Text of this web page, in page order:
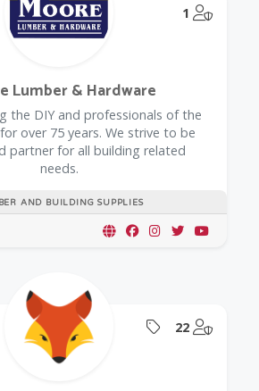
1
AND BUILDING SUPPLIES
Lumber & Hardware
the DIY and professionals of the
over 75 years. We strive to be
partner for all building related
needs.
Discount Offers Coupon
22